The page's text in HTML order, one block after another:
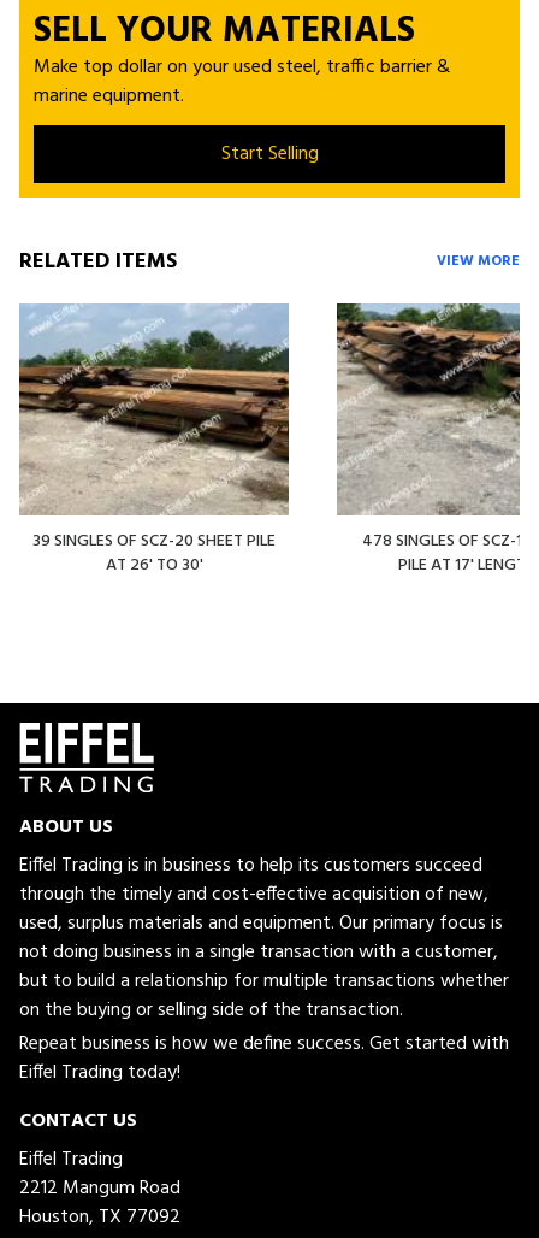
SELL YOUR MATERIALS
Make top dollar on your used steel, traffic barrier &
marine equipment.
Start Selling
RELATED ITEMS VIEW MORE
39 SINGLES OF SCZ-20 SHEET PILE
AT 26' TO 30'
478 SINGLES OF SCZ-14
PILE AT 17'
ABOUT US
Eiffel Trading is in business to help its customers succeed
through the timely and cost-effective acquisition of new,
used, surplus materials and equipment. Our primary focus is
not doing business in a single transaction with a customer,
but to build a relationship for multiple transactions whether
on the buying or selling side of the transaction.
Repeat business is how we define success. Get started with
Eiffel Trading today!
CONTACT US
Eiffel Trading
2212 Mangum Road
Houston, TX 77092